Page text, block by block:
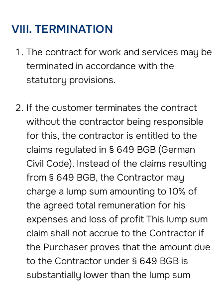
VIII. TERMINATION
The contract for work and services may be
terminated in accordance with the
statutory provisions.
If the customer terminates the contract
without the contractor being responsible
for this, the contractor is entitled to the
claims regulated in § 649 BGB (German
Civil Code). Instead of the claims resulting
from § 649 BGB, the Contractor may
charge a lump sum amounting to 10% of
the agreed total remuneration for his
expenses and loss of profit This lump sum
claim shall not accrue to the Contractor if
the Purchaser proves that the amount due
to the Contractor under § 649 BGB is
substantially lower than the lump sum